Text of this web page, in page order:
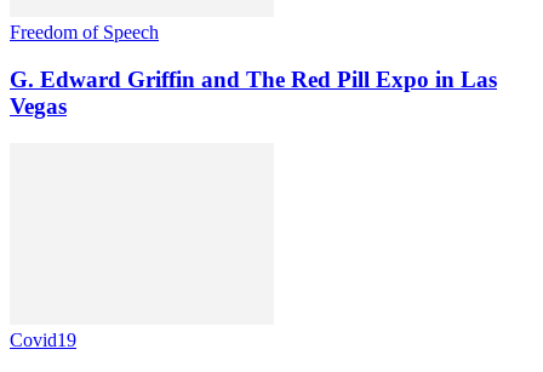
Freedom of Speech
G. Edward Griffin and The Red Pill Expo in Las
Vegas
Covid19